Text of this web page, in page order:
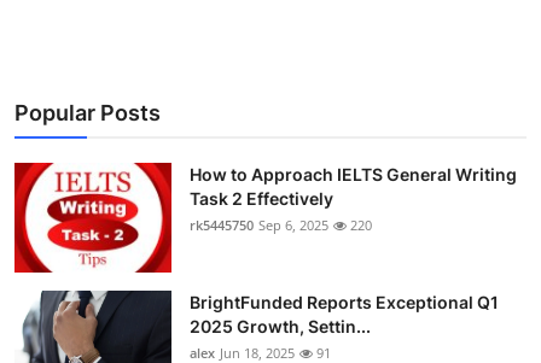
News Network
Submit Press Release
Health
Advertise with US
Popular Posts
How to Approach IELTS General Writing
Task 2 Effectively
rk5445750 Sep 6, 2025 220
BrightFunded Reports Exceptional Q1
2025 Growth, Settin...
alex Jun 18, 2025 91